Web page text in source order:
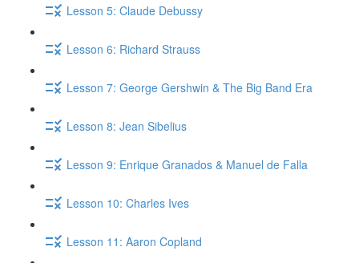
Lesson 5: Claude Debussy
Lesson 6: Richard Strauss
Lesson 7: George Gershwin & The Big Band Era
Lesson 8: Jean Sibelius
Lesson 9: Enrique Granados & Manuel de Falla
Lesson 10: Charles Ives
Lesson 11: Aaron Copland